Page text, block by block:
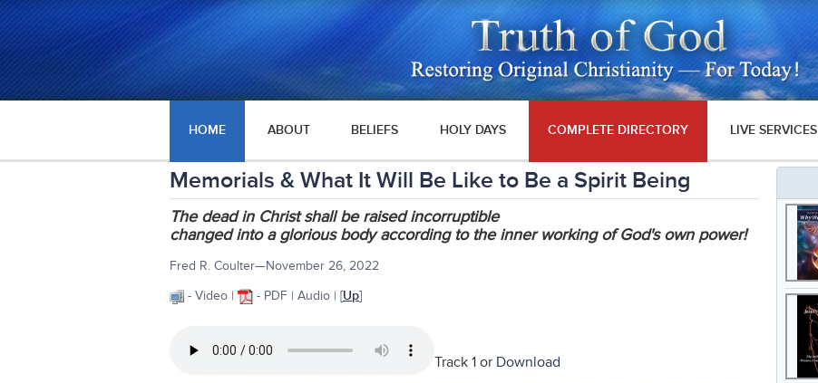
HOME ABOUT BELIEFS HOLY DAYS COMPLETE DIRECTORY LIVE SERVICES
Memorials & What It Will Be Like to Be a Spirit Being
The dead in Christ shall be raised incorruptible
changed into a glorious body according to the inner working of God's own power!
Fred R. Coulter—November 26, 2022
- Video |
- PDF | Audio | [Up]
Track 1 or Download